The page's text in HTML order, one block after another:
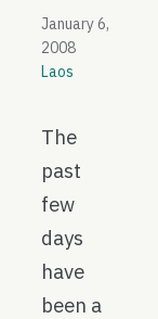
January 6,
2008
Laos
The
past
few
days
have
been a